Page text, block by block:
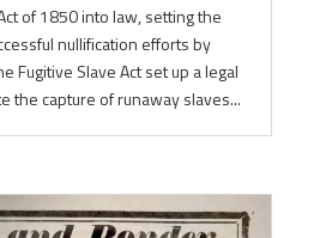
of 1850 into law, setting the
nullification efforts by
Fugitive Slave Act set up a legal
the capture of runaway slaves...